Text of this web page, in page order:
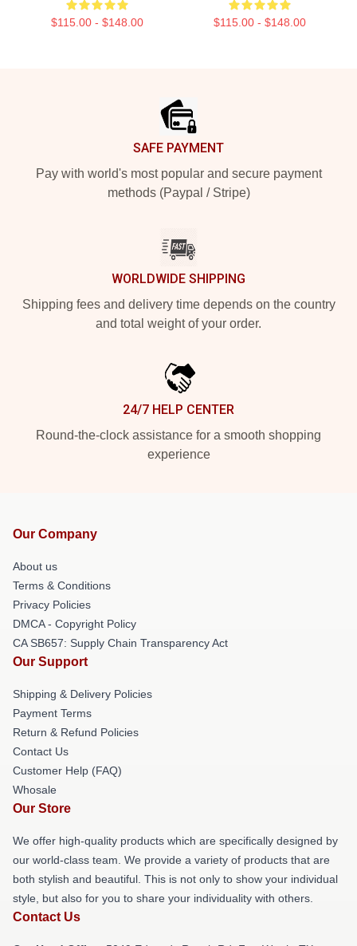
$115.00 - $148.00 $115.00 - $148.00
SAFE PAYMENT
Pay with world's most popular and secure payment
methods (Paypal / Stripe)
WORLDWIDE SHIPPING
Shipping fees and delivery time depends on the country
and total weight of your order.
24/7 HELP CENTER
Round-the-clock assistance for a smooth shopping
experience
Our Company
About us
Terms & Conditions
Privacy Policies
DMCA - Copyright Policy
CA SB657: Supply Chain Transparency Act
Our Support
Shipping & Delivery Policies
Payment Terms
Return & Refund Policies
Contact Us
Customer Help (FAQ)
Whosale
Our Store
We offer high-quality products which are specifically designed by
our world-class team. We provide a variety of products that are
both stylish and beautiful. This is not only to show your individual
style, but also for you to share your individuality with others.
Contact Us